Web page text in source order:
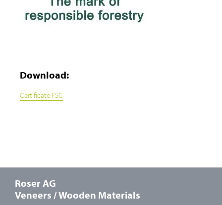
Download:
Certificate FSC
Roser AG
Veneers / Wooden Materials